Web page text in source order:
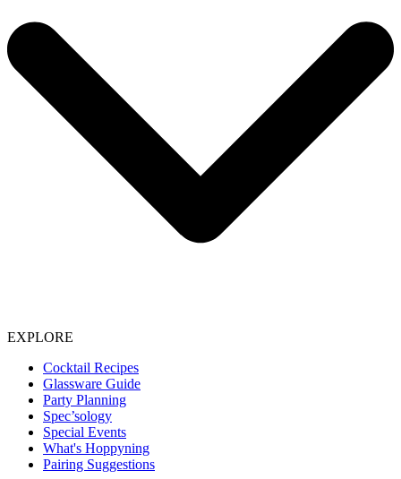
EXPLORE
Cocktail Recipes
Glassware Guide
Party Planning
Spec’sology
Special Events
What's Hoppyning
Pairing Suggestions